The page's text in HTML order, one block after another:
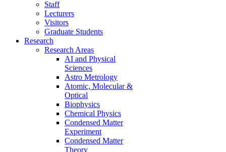
Staff
Lecturers
Visitors
Graduate Students
Research
Research Areas
AI and Physical
Sciences
Astro Metrology
Atomic, Molecular &
Optical
Biophysics
Chemical Physics
Condensed Matter
Experiment
Condensed Matter
Theory